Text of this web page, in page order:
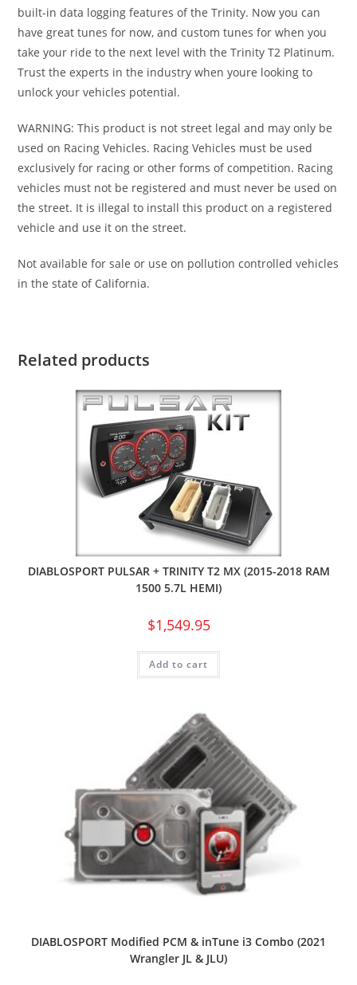
built-in data logging features of the Trinity. Now you can
have great tunes for now, and custom tunes for when you
take your ride to the next level with the Trinity T2 Platinum.
Trust the experts in the industry when youre looking to
unlock your vehicles potential.
WARNING: This product is not street legal and may only be
used on Racing Vehicles. Racing Vehicles must be used
exclusively for racing or other forms of competition. Racing
vehicles must not be registered and must never be used on
the street. It is illegal to install this product on a registered
vehicle and use it on the street.
Not available for sale or use on pollution controlled vehicles
in the state of California.
Related products
DIABLOSPORT PULSAR + TRINITY T2 MX (2015-2018 RAM
1500 5.7L HEMI)
$1,549.95
Add to cart
DIABLOSPORT Modified PCM & inTune i3 Combo (2021
Wrangler JL & JLU)